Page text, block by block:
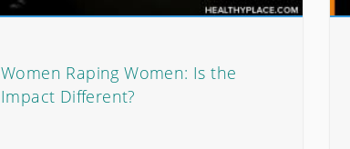
Women Raping Women: Is the
Impact Different?